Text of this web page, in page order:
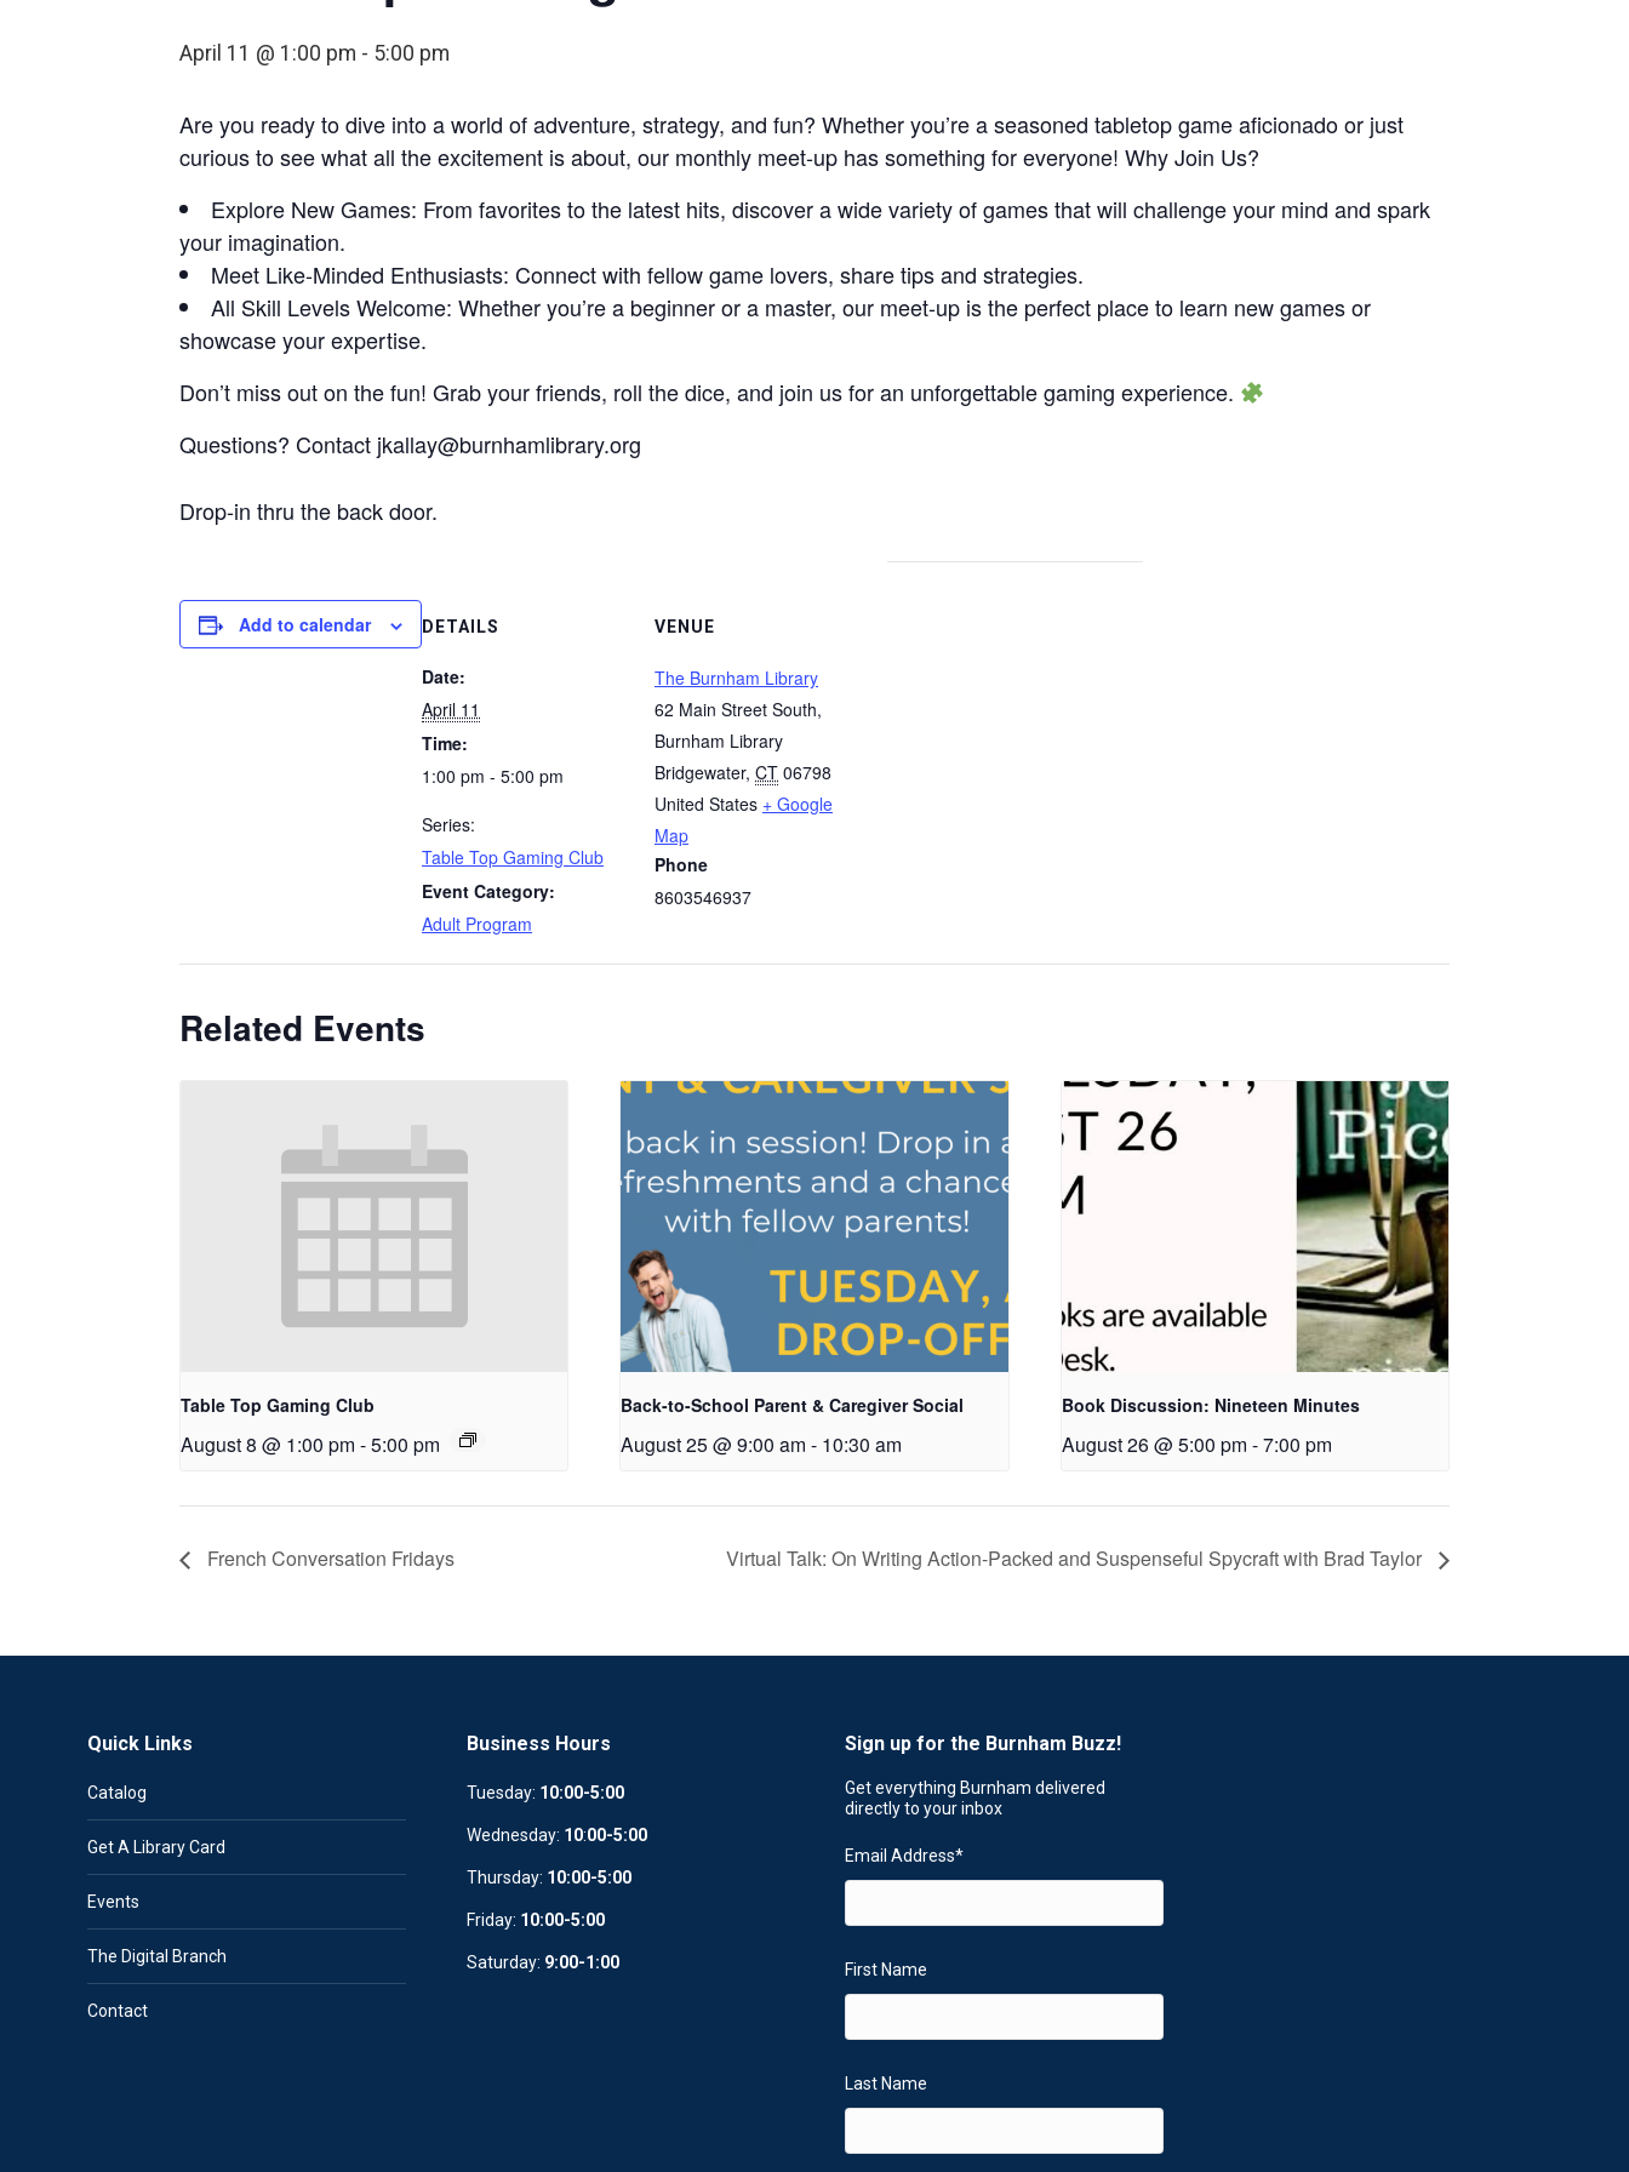
April 11 @ 1:00 pm - 5:00 pm
Are you ready to dive into a world of adventure, strategy, and fun? Whether you’re a seasoned tabletop game aficionado or just
curious to see what all the excitement is about, our monthly meet-up has something for everyone! Why Join Us?
Explore New Games: From favorites to the latest hits, discover a wide variety of games that will challenge your mind and spark
your imagination.
Meet Like-Minded Enthusiasts: Connect with fellow game lovers, share tips and strategies.
All Skill Levels Welcome: Whether you’re a beginner or a master, our meet-up is the perfect place to learn new games or
showcase your expertise.
Don’t miss out on the fun! Grab your friends, roll the dice, and join us for an unforgettable gaming experience.
Questions? Contact jkallay@burnhamlibrary.org
Drop-in thru the back door.
Add to calendar DETAILS
Date:
April 11
Time:
1:00 pm - 5:00 pm
Series:
Table Top Gaming Club
Event Category:
Adult Program
VENUE
The Burnham Library
62 Main Street South,
Burnham Library
Bridgewater, CT 06798
United States + Google
Map
Phone
8603546937
Related Events
Table Top Gaming Club
August 8 @ 1:00 pm -5:00 pm
Back-to-School Parent & Caregiver Social
August 25 @ 9:00 am - 10:30 am
Book Discussion: Nineteen Minutes
August 26 @ 5:00 pm - 7:00 pm
French Conversation Fridays Virtual Talk: On Writing Action-Packed and Suspenseful Spycraft with Brad Taylor
Quick Links
Catalog
Get A Library Card
Events
The Digital Branch
Contact
Business Hours
Tuesday: 10:00-5:00
Wednesday: 10:00-5:00
Thursday: 10:00-5:00
Friday: 10:00-5:00
Saturday: 9:00-1:00
Sign up for the Burnham Buzz!
Get everything Burnham delivered
directly to your inbox
Email Address*
First Name
Last Name